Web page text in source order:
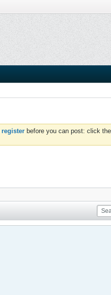
register before you can post: click